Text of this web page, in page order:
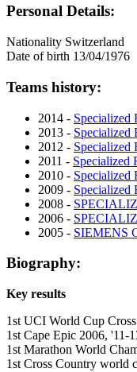
Personal Details:
Nationality Switzerland
Date of birth 13/04/1976
Teams history:
2014 - Specialized
2013 - Specialized
2012 - Specialized
2011 - Specialized
2010 - Specialized
2009 - Specialized
2008 -
2006 -
2005 - SIEMENS
Biography:
Key results
1st UCI World Cup
1st Cape Epic 2006, '11-
1st Marathon World
1st Cross Country world